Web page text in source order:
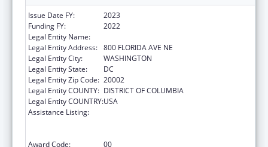
Issue Date FY:
2023
Funding FY:
2022
Legal Entity Name:
Legal Entity Address: 800 FLORIDA AVE NE
Legal Entity City:
WASHINGTON
Legal Entity State:
DC
Legal Entity Zip Code: 20002
Legal Entity COUNTY: DISTRICT OF COLUMBIA
Legal Entity COUNTRY:USA
Assistance Listing:
Award Code:
00